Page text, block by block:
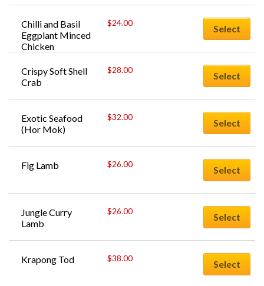
Chilli and Basil
Eggplant Minced
Chicken
$24.00
Select
Crispy Soft Shell
Crab
$28.00
Select
Exotic Seafood
(Hor Mok)
$32.00
Select
Fig Lamb $26.00
Select
Jungle Curry
Lamb
$26.00
Select
Krapong Tod $38.00
Select